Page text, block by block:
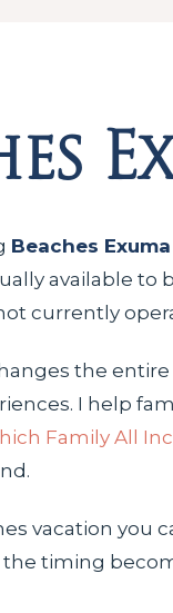
Beaches
available to
currently
the
I help
Family All
vacation you
the timing